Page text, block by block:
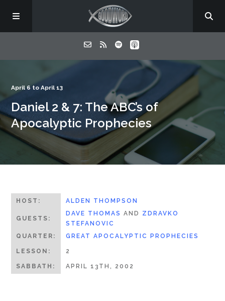
About
Listen
April 6 to April 13
Daniel 2 & 7: The ABC’s of
Apocalyptic Prophecies
HOST: ALDEN THOMPSON
GUESTS:
DAVE THOMAS AND ZDRAVKO
STEFANOVIC
QUARTER:
GREAT APOCALYPTIC PROPHECIES
LESSON: 2
SABBATH: APRIL 13TH, 2002